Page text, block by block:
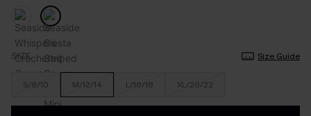
SIZE Size Guide
S/8/10 M/12/14 L/16/18 XL/20/22